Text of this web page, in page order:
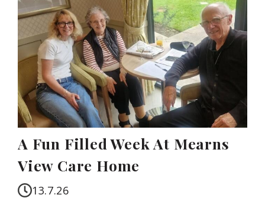
A Fun Filled Week At Mearns
View Care Home
13.7.26